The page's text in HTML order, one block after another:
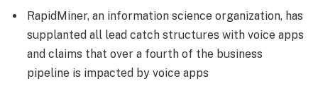
RapidMiner, an information science organization, has
supplanted all lead catch structures with voice apps
and claims that over a fourth of the business
pipeline is impacted by voice apps